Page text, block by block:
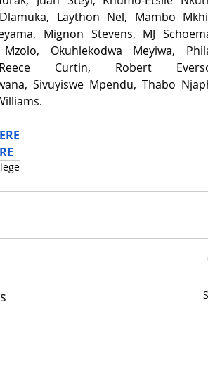
Laython Nel, Mambo
Mignon Stevens, MJ
Okuhlekodwa Meyiwa,
Curtin, Robert
Sivuyiswe Mpendu, Thabo